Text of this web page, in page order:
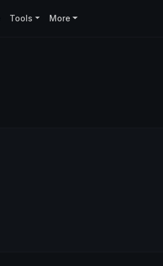
Tools More